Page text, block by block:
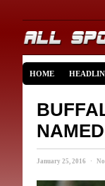
HOME
January 25, 2016 · No